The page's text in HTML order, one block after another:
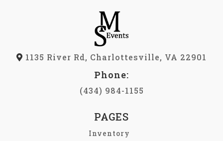
1135 River Rd, Charlottesville, VA 22901
Phone:
(434) 984-1155
PAGES
Inventory